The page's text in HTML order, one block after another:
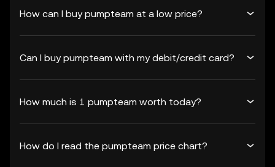
How can I buy pumpteam at a low price?
Can I buy pumpteam with my debit/credit card?
How much is 1 pumpteam worth today?
How do I read the pumpteam price chart?